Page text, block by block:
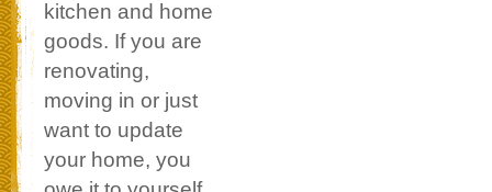
kitchen and home
goods. If you are
renovating,
moving in or just
want to update
your home, you